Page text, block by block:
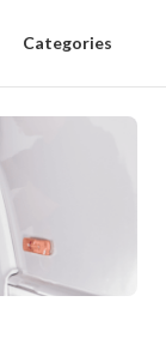
Categories